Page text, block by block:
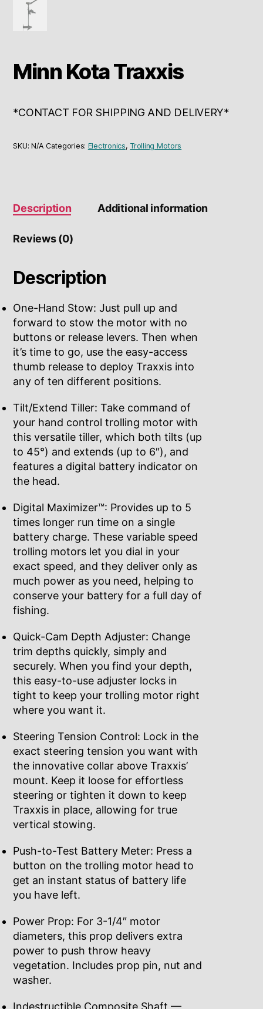
Minn Kota Traxxis
*CONTACT FOR SHIPPING AND DELIVERY*
SKU:N/A Categories: Electronics, Trolling Motors
Description Additional information
Reviews (0)
Description
One-Hand Stow: Just pull up and
forward to stow the motor with no
buttons or release levers. Then when
it’s time to go, use the easy-access
thumb release to deploy Traxxis into
any of ten different positions.
Tilt/Extend Tiller: Take command of
your hand control trolling motor with
this versatile tiller, which both tilts (up
to 45°) and extends (up to 6″), and
features a digital battery indicator on
the head.
Digital Maximizer™: Provides up to 5
times longer run time on a single
battery charge. These variable speed
trolling motors let you dial in your
exact speed, and they deliver only as
much power as you need, helping to
conserve your battery for a full day of
fishing.
Quick-Cam Depth Adjuster: Change
trim depths quickly, simply and
securely. When you find your depth,
this easy-to-use adjuster locks in
tight to keep your trolling motor right
where you want it.
Steering Tension Control: Lock in the
exact steering tension you want with
the innovative collar above Traxxis’
mount. Keep it loose for effortless
steering or tighten it down to keep
Traxxis in place, allowing for true
vertical stowing.
Push-to-Test Battery Meter: Press a
button on the trolling motor head to
get an instant status of battery life
you have left.
Power Prop: For 3-1/4″ motor
diameters, this prop delivers extra
power to push throw heavy
vegetation. Includes prop pin, nut and
washer.
Indestructible Composite Shaft —